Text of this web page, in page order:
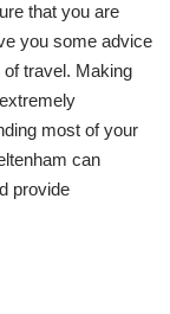
that you are
you some advice
travel. Making
most of your
can
provide